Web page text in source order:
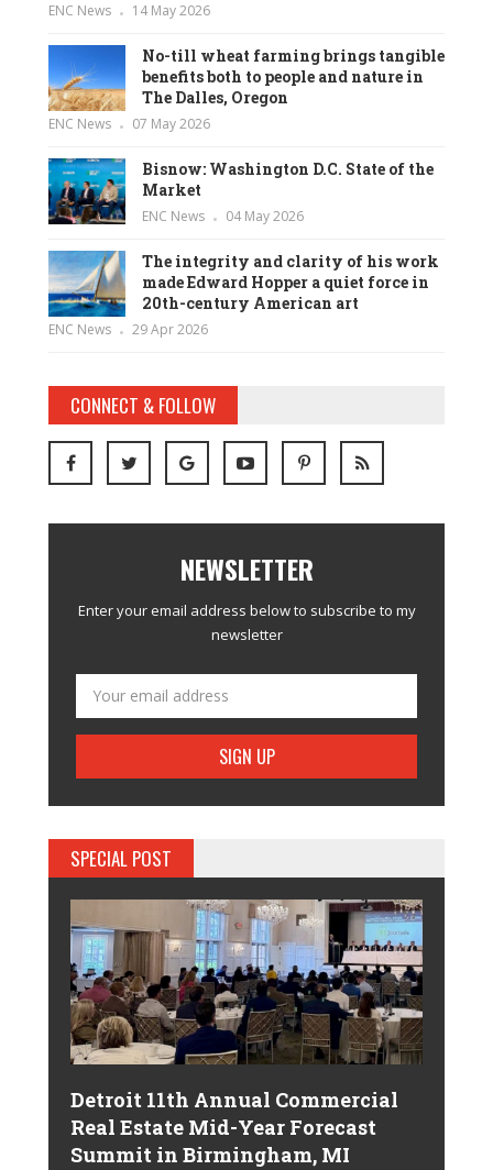
ENC News 14 May 2026
No-till wheat farming brings tangible
benefits both to people and nature in
The Dalles, Oregon
ENC News 07 May 2026
Bisnow: Washington D.C. State of the
Market
ENC News 04 May 2026
The integrity and clarity of his work
made Edward Hopper a quiet force in
20th-century American art
ENC News 29 Apr 2026
CONNECT & FOLLOW
NEWSLETTER
Enter your email address below to subscribe to my
newsletter
SPECIAL POST
Detroit 11th Annual Commercial
Real Estate Mid-Year Forecast
Summit in Birmingham, MI